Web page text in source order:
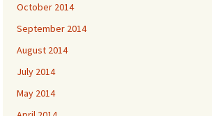
October 2014
September 2014
August 2014
July 2014
May 2014